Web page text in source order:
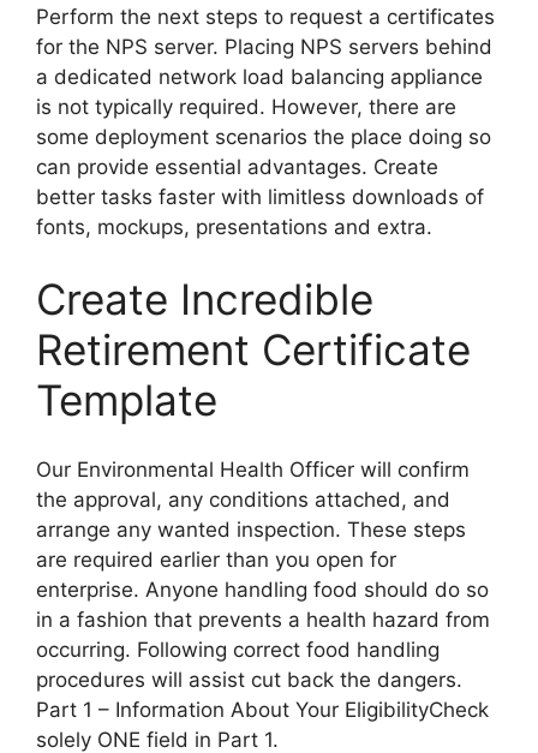
Perform the next steps to request a certificates
for the NPS server. Placing NPS servers behind
a dedicated network load balancing appliance
is not typically required. However, there are
some deployment scenarios the place doing so
can provide essential advantages. Create
better tasks faster with limitless downloads of
fonts, mockups, presentations and extra.
Create Incredible
Retirement Certificate
Template
Our Environmental Health Officer will confirm
the approval, any conditions attached, and
arrange any wanted inspection. These steps
are required earlier than you open for
enterprise. Anyone handling food should do so
in a fashion that prevents a health hazard from
occurring. Following correct food handling
procedures will assist cut back the dangers.
Part 1 – Information About Your EligibilityCheck
solely ONE field in Part 1.